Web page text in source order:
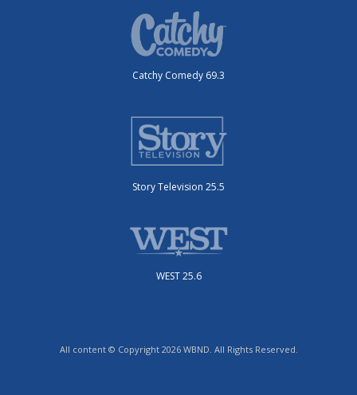
Catchy Comedy 69.3
Story Television 25.5
WEST 25.6
All content © Copyright 2026 WBND. All Rights Reserved.